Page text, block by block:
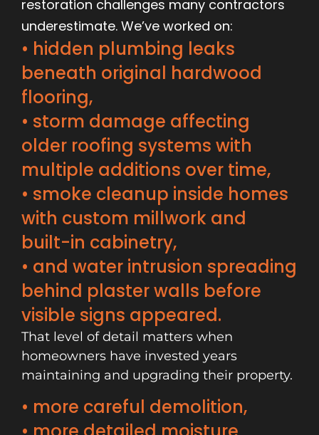
restoration challenges many contractors
underestimate. We’ve worked on:
• hidden plumbing leaks
beneath original hardwood
flooring,
• storm damage affecting
older roofing systems with
multiple additions over time,
• smoke cleanup inside homes
with custom millwork and
built-in cabinetry,
• and water intrusion spreading
behind plaster walls before
visible signs appeared.
That level of detail matters when
homeowners have invested years
maintaining and upgrading their property.
• more careful demolition,